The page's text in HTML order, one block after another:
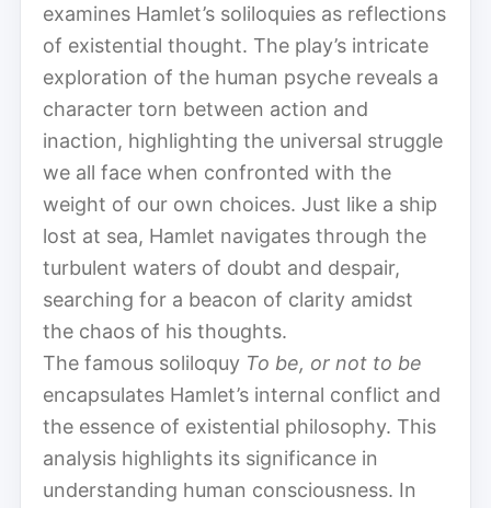
examines Hamlet’s soliloquies as reflections
of existential thought. The play’s intricate
exploration of the human psyche reveals a
character torn between action and
inaction, highlighting the universal struggle
we all face when confronted with the
weight of our own choices. Just like a ship
lost at sea, Hamlet navigates through the
turbulent waters of doubt and despair,
searching for a beacon of clarity amidst
the chaos of his thoughts.
The famous soliloquy To be, or not to be
encapsulates Hamlet’s internal conflict and
the essence of existential philosophy. This
analysis highlights its significance in
understanding human consciousness. In